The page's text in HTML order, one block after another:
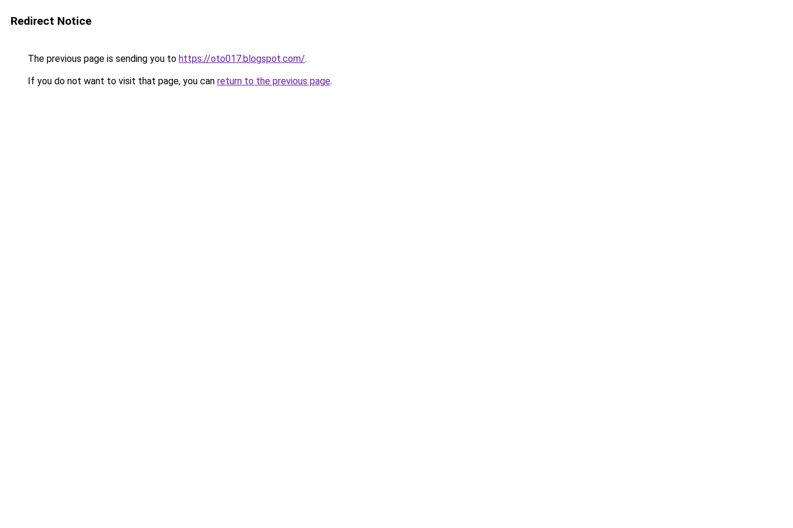
Redirect Notice
The previous page is sending you to https://oto017.blogspot.com/.
If you do not want to visit that page, you can return to the previous page.